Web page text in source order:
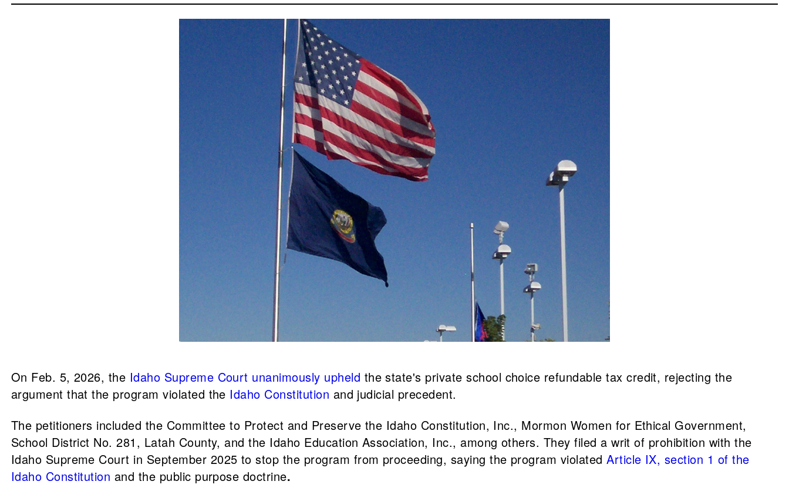
On Feb. 5, 2026, the Idaho Supreme Court unanimously upheld the state's private school choice refundable tax credit, rejecting the
argument that the program violated the Idaho Constitution and judicial precedent.
The petitioners included the Committee to Protect and Preserve the Idaho Constitution, Inc., Mormon Women for Ethical Government,
School District No. 281, Latah County, and the Idaho Education Association, Inc., among others. They filed a writ of prohibition with the
Idaho Supreme Court in September 2025 to stop the program from proceeding, saying the program violatedArticle IX, section 1 of the
Idaho Constitution and the public purpose doctrine.